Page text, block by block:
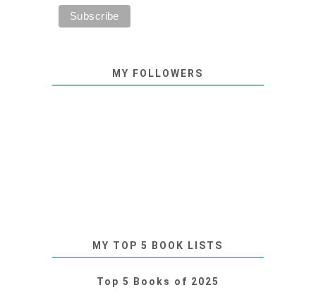
MY FOLLOWERS
MY TOP 5 BOOK LISTS
Top 5 Books of 2025